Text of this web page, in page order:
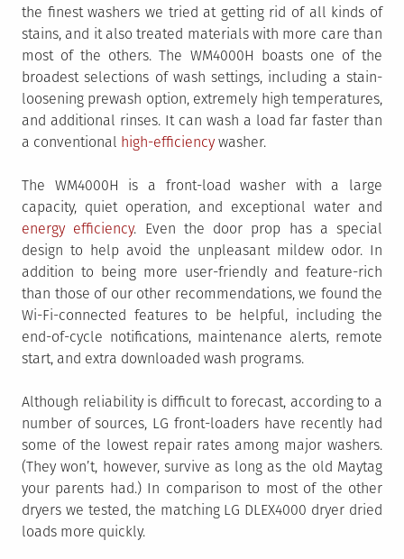
the finest washers we tried at getting rid of all kinds of
stains, and it also treated materials with more care than
most of the others. The WM4000H boasts one of the
broadest selections of wash settings, including a stain-
loosening prewash option, extremely high temperatures,
and additional rinses. It can wash a load far faster than
a conventional high-efficiency washer.
The WM4000H is a front-load washer with a large
capacity, quiet operation, and exceptional water and
energy efficiency. Even the door prop has a special
design to help avoid the unpleasant mildew odor. In
addition to being more user-friendly and feature-rich
than those of our other recommendations, we found the
Wi-Fi-connected features to be helpful, including the
end-of-cycle notifications, maintenance alerts, remote
start, and extra downloaded wash programs.
Although reliability is difficult to forecast, according to a
number of sources, LG front-loaders have recently had
some of the lowest repair rates among major washers.
(They won’t, however, survive as long as the old Maytag
your parents had.) In comparison to most of the other
dryers we tested, the matching LG DLEX4000 dryer dried
loads more quickly.